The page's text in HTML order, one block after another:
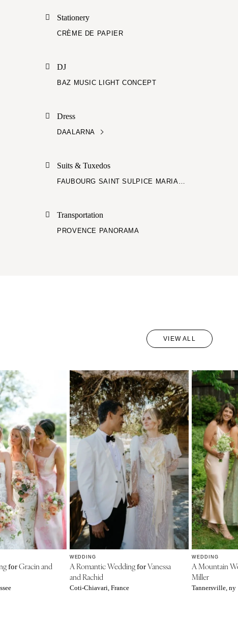
Stationery
CRÈME DE PAPIER
DJ
BAZ MUSIC LIGHT CONCEPT
Dress
DAALARNA
Suits & Tuxedos
FAUBOURG SAINT SULPICE MARIAGE
Transportation
PROVENCE PANORAMA
VIEW ALL
forGracin and
WEDDING
A Romantic WeddingforVanessa
and Rachid
Coti-Chiavari, France
WEDDING
A Mountain
Miller
Tannersville, ny